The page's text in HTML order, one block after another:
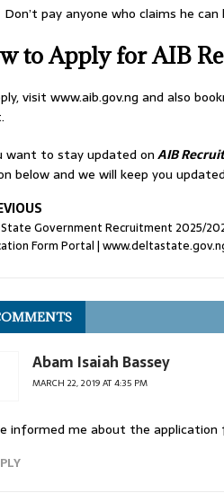
Don’t pay anyone who claims he
to Apply for AIB
visit www.aib.gov.ng and also
want to stay updated onAIB
below and we will keep you
Government Recruitment 2025/
Form Portal |
Abam Isaiah Bassey
MARCH 22, 2019 AT 4:35 PM
informed me about the application